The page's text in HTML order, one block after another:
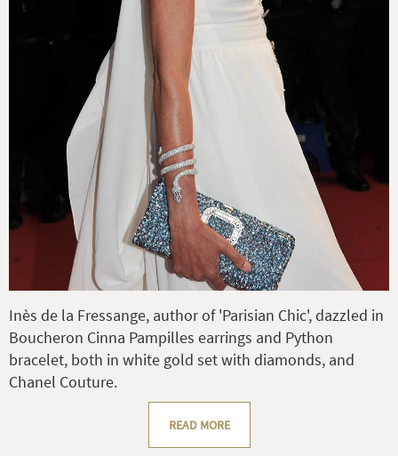
Inès de la Fressange, author of 'Parisian Chic', dazzled in
Boucheron Cinna Pampilles earrings and Python
bracelet, both in white gold set with diamonds, and
Chanel Couture.
READ MORE